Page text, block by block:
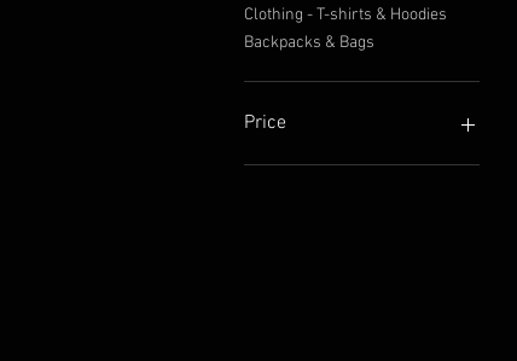
Clothing - T-shirts & Hoodies
Backpacks & Bags
Price